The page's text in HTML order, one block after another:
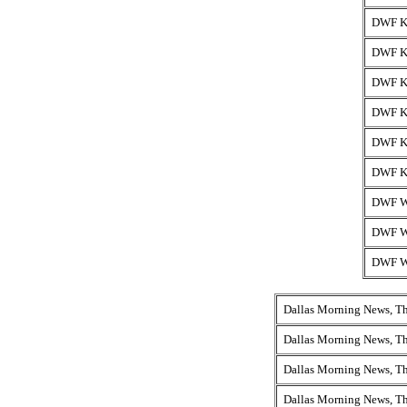
DWF
DWF
DWF
DWF
DWF
DWF
DWF
DWF
DWF
Dallas Morning News,
Dallas Morning News,
Dallas Morning News,
Dallas Morning News,